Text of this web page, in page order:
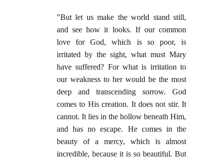
"But let us make the world stand still,
and see how it looks. If our common
love for God, which is so poor, is
irritated by the sight, what must Mary
have suffered? For what is irritation to
our weakness to her would be the most
deep and transcending sorrow. God
comes to His creation. It does not stir. It
cannot. It lies in the hollow beneath Him,
and has no escape. He comes in the
beauty of a mercy, which is almost
incredible, because it is so beautiful. But